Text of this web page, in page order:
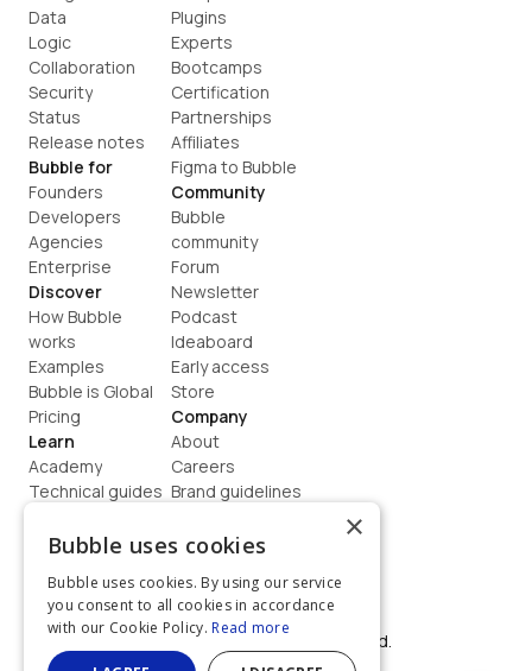
Data
Logic
Collaboration
Security
Status
Release notes
Bubble for
Founders
Developers
Agencies
Enterprise
Discover
How Bubble
works
Examples
Bubble is Global
Pricing
Learn
Academy
Technical guides
How to build
Plugins
Experts
Bootcamps
Certification
Partnerships
Affiliates
Figma to Bubble
Community
Bubble
community
Forum
Newsletter
Podcast
Ideaboard
Early access
Store
Company
About
Careers
Brand guidelines
Contact us
Terms
Privacy
©  2026, Bubble Group, Inc. All rights reserved.
×
Bubble uses cookies
Bubble uses cookies. By using our service
you consent to all cookies in accordance
with our Cookie Policy. Read more